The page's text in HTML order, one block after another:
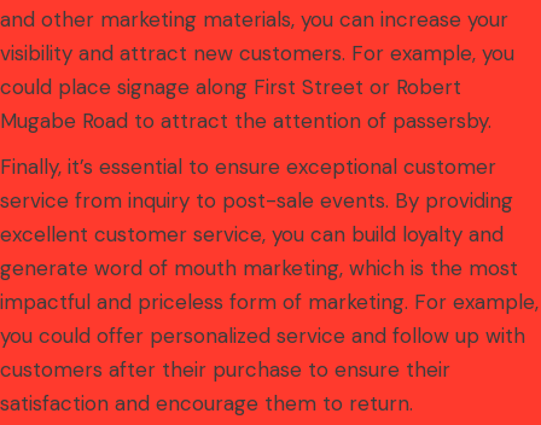
and other marketing materials, you can increase your
visibility and attract new customers. For example, you
could place signage along First Street or Robert
Mugabe Road to attract the attention of passersby.
Finally, it’s essential to ensure exceptional customer
service from inquiry to post-sale events. By providing
excellent customer service, you can build loyalty and
generate word of mouth marketing, which is the most
impactful and priceless form of marketing. For example,
you could offer personalized service and follow up with
customers after their purchase to ensure their
satisfaction and encourage them to return.